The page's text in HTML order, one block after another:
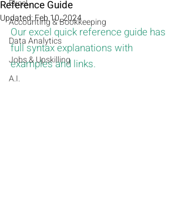
Excel
Accounting & Bookkeeping
Data Analytics
Jobs & Upskilling
A.I.
Reference Guide
Updated:Feb 10, 2024
Our excel quick reference guide has
full syntax explanations with
examples and links.